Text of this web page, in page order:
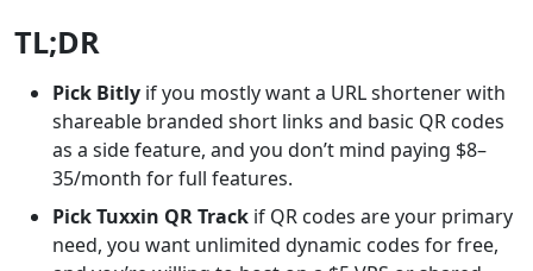
TL;DR
Pick Bitly if you mostly want a URL shortener with
shareable branded short links and basic QR codes
as a side feature, and you don’t mind paying $8–
35/month for full features.
Pick Tuxxin QR Track if QR codes are your primary
need, you want unlimited dynamic codes for free,